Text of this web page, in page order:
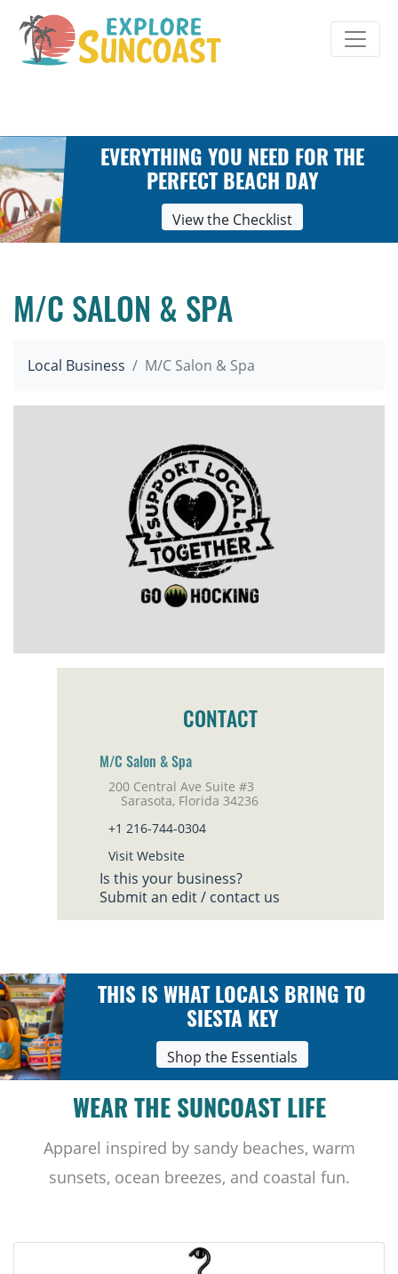
content
EVERYTHING YOU NEED FOR THE
PERFECT BEACH DAY
View the Checklist
M/C SALON & SPA
Local Business M/C Salon & Spa
CONTACT
M/C Salon & Spa
200 Central Ave Suite #3
Sarasota, Florida 34236
+1 216-744-0304
Visit Website
Is this your business?
Submit an edit / contact us
THIS IS WHAT LOCALS BRING TO
SIESTA KEY
Shop the Essentials
WEAR THE SUNCOAST LIFE
Apparel inspired by sandy beaches, warm
sunsets, ocean breezes, and coastal fun.